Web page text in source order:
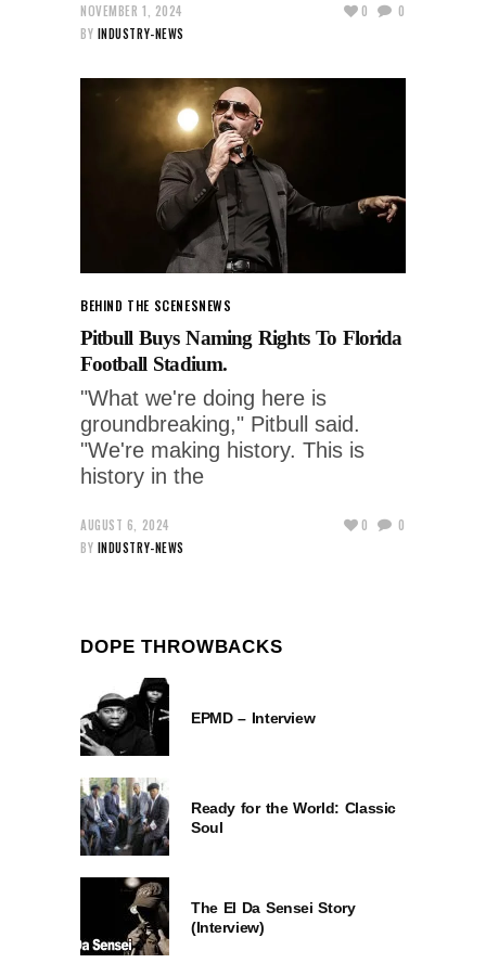
NOVEMBER 1, 2024
BY INDUSTRY-NEWS
0 0
BEHIND THE SCENESNEWS
Pitbull Buys Naming Rights To Florida
Football Stadium.
"What we're doing here is
groundbreaking," Pitbull said.
"We're making history. This is
history in the
AUGUST 6, 2024
BY INDUSTRY-NEWS
0 0
DOPE THROWBACKS
EPMD – Interview
Ready for the World: Classic
Soul
The El Da Sensei Story
(Interview)